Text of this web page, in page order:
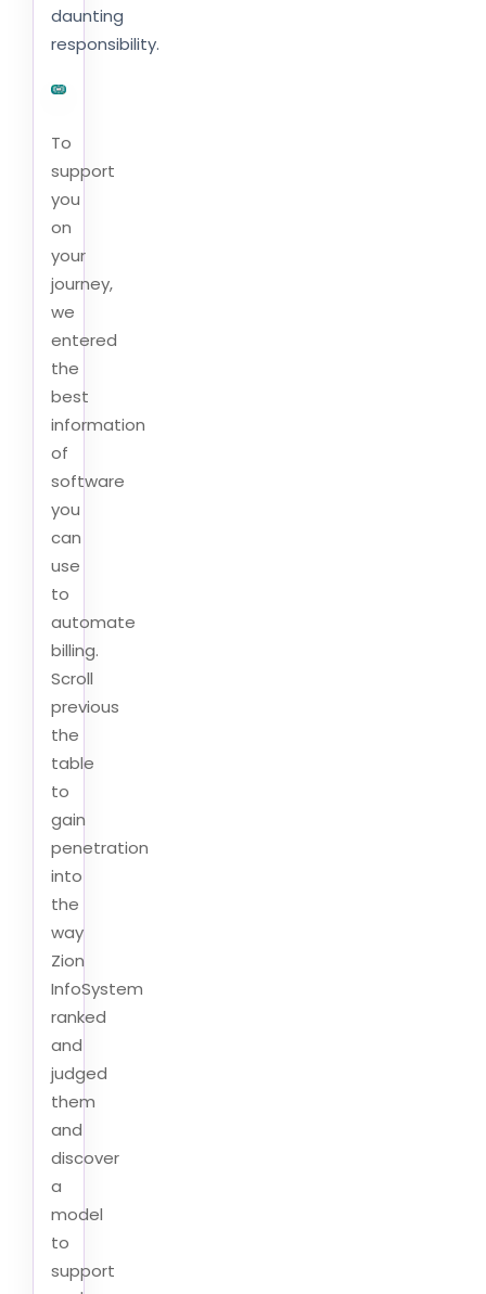
daunting
responsibility.
To
support
you
on
your
journey,
we
entered
the
best
information
of
software
you
can
use
to
automate
billing.
Scroll
previous
the
table
to
gain
penetration
into
the
way
Zion
InfoSystem
ranked
and
judged
them
and
discover
a
model
to
support